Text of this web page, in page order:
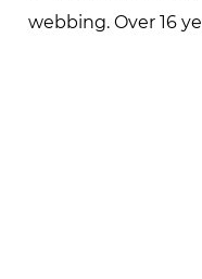
webbing. Over 16